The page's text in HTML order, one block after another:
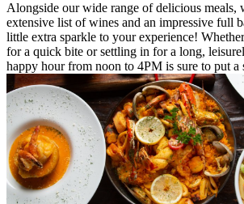
Alongside our wide range of delicious meals,
extensive list of wines and an impressive full
little extra sparkle to your experience!
for a quick bite or settling in for a long,
happy hour from noon to 4PM is sure to put a